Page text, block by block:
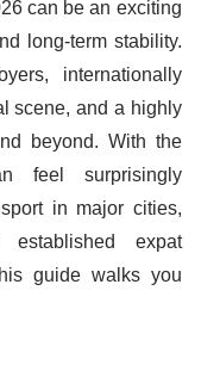
can be an exciting
long-term stability.
internationally
scene, and a highly
beyond. With the
feel surprisingly
in major cities,
expat
guide walks you